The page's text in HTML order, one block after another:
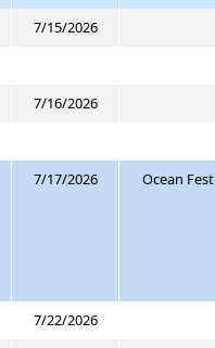
7/15/2026
7/16/2026
7/17/2026
Ocean Fest
7/22/2026